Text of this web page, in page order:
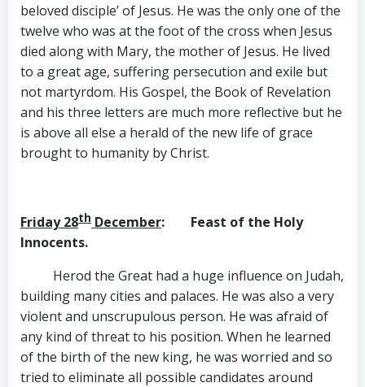
beloved disciple’ of Jesus. He was the only one of the
twelve who was at the foot of the cross when Jesus
died along with Mary, the mother of Jesus. He lived
to a great age, suffering persecution and exile but
not martyrdom. His Gospel, the Book of Revelation
and his three letters are much more reflective but he
is above all else a herald of the new life of grace
brought to humanity by Christ.
Friday 28th December: Feast of the Holy
Innocents.
Herod the Great had a huge influence on Judah,
building many cities and palaces. He was also a very
violent and unscrupulous person. He was afraid of
any kind of threat to his position. When he learned
of the birth of the new king, he was worried and so
tried to eliminate all possible candidates around